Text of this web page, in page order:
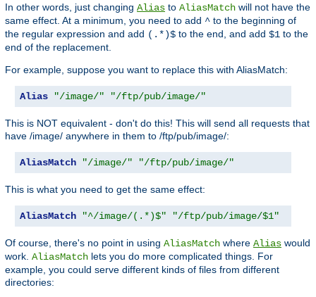
In other words, just changing Alias to AliasMatch will not have the
same effect. At a minimum, you need to add ^ to the beginning of
the regular expression and add (.*)$ to the end, and add $1 to the
end of the replacement.
For example, suppose you want to replace this with AliasMatch:
Alias "/image/" "/ftp/pub/image/"
This is NOT equivalent - don't do this! This will send all requests that
have /image/ anywhere in them to /ftp/pub/image/:
AliasMatch "/image/" "/ftp/pub/image/"
This is what you need to get the same effect:
AliasMatch "^/image/(.*)$" "/ftp/pub/image/$1"
Of course, there's no point in using AliasMatch where Alias would
work. AliasMatch lets you do more complicated things. For
example, you could serve different kinds of files from different
directories: